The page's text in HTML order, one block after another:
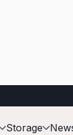
Storage